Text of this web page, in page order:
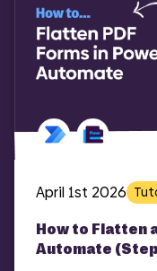
April 1st 2026
How to Flatten
Automate